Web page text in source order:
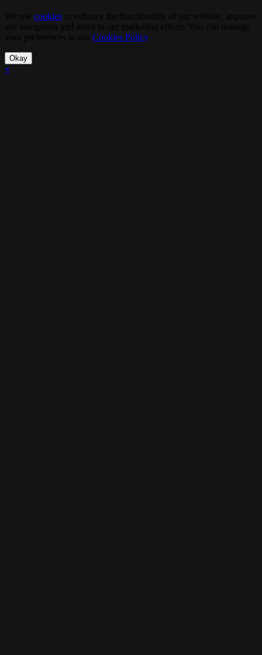
cookies
Cookies Policy.
Okay
×